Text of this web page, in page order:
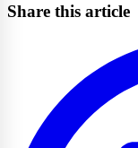
Share this article